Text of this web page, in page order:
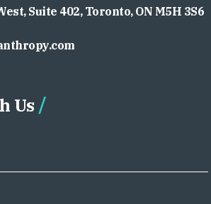
Suite 402, Toronto, ON M5H 3S6
Us